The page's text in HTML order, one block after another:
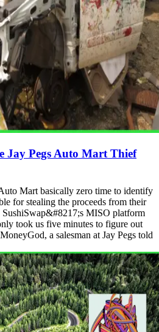
Jay Pegs Auto Mart Thief
Mart basically zero time to identify
for stealing the proceeds from their
MISO platform
took us five minutes to figure out
a salesman at Jay Pegs told